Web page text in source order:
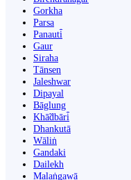
Gorkha
Parsa
Panauti̇̄
Gaur
Siraha
Tānsen
Jaleshwar
Dipayal
Bāglung
Khā̃dbāri̇̄
Dhankutā
Wāliṅ
Gandaki
Dailekh
Malaṅgawā